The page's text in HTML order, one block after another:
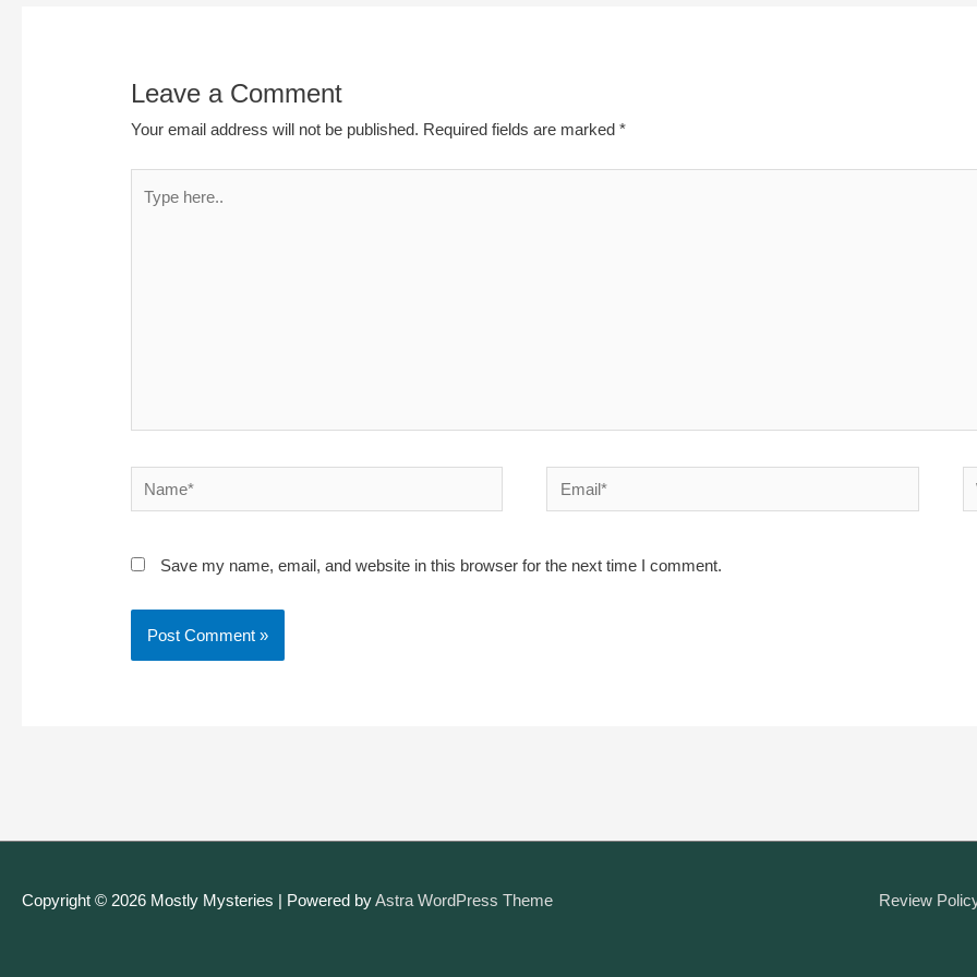
Leave a Comment
Your email address will not be published. Required fields are marked*
here..
Name* Email*
Save my name, email, and website in this browser for the next time I comment.
Copyright © 2026 Mostly Mysteries | Powered byAstra WordPress Theme Review